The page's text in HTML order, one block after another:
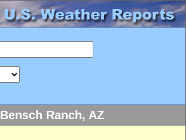
Bensch Ranch, AZ